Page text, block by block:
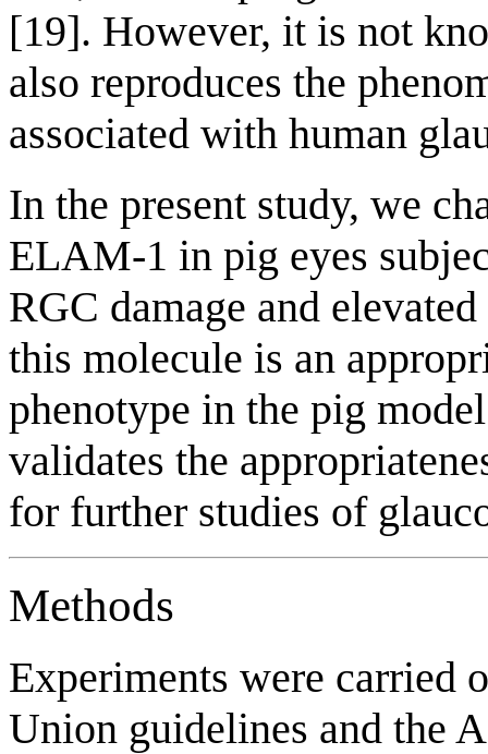
[19]. However, it is not
also reproduces the
associated with human
In the present study, we
ELAM-1 in pig eyes
RGC damage and
this molecule is an
phenotype in the pig
validates the
for further studies of
Methods
Experiments were carried
Union guidelines and the